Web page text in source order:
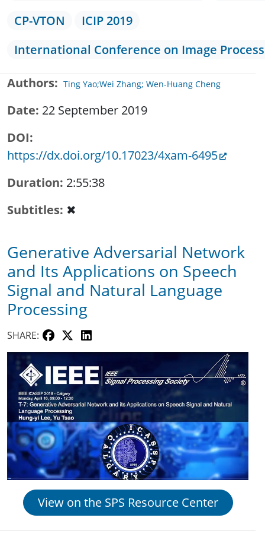
CP-VTON
ICIP 2019
International Conference on Image
Authors Ting Yao;Wei Zhang; Wen-Huang Cheng
Date 22 September 2019
DOI
https://dx.doi.org/10.17023/4xam-6495
Duration 2:55:38
Subtitles ✖
Generative Adversarial Network
and Its Applications on Speech
Signal and Natural Language
Processing
SHARE:
View on the SPS Resource Center